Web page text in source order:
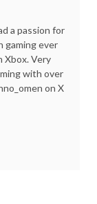
a passion for
gaming ever
Xbox. Very
with over
on X